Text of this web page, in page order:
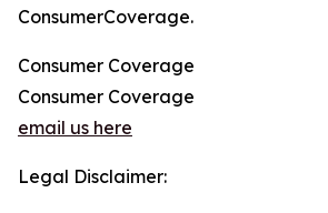
ConsumerCoverage.
Consumer Coverage
Consumer Coverage
email us here
Legal Disclaimer: